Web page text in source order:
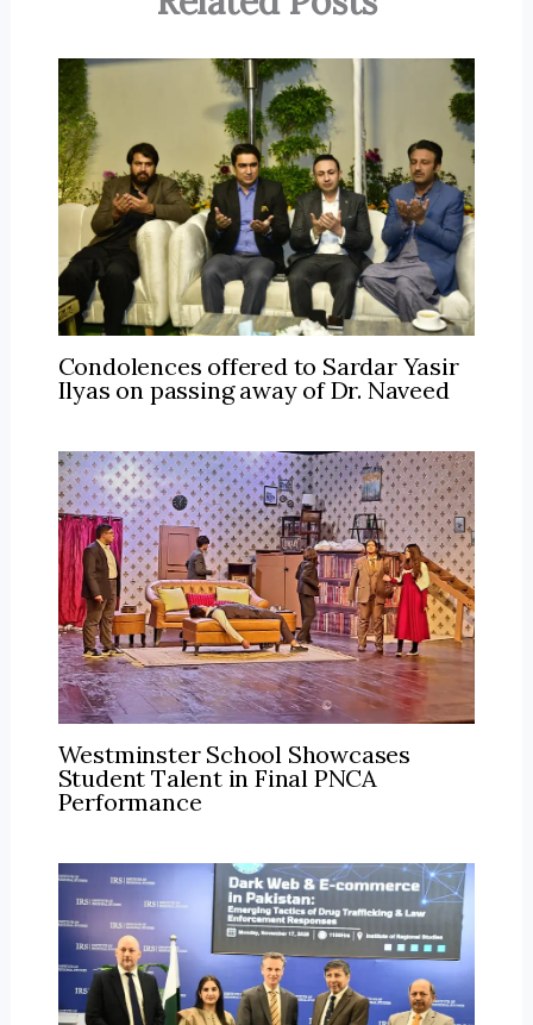
Condolences offered to Sardar Yasir
Ilyas on passing away of Dr. Naveed
Westminster School Showcases
Student Talent in Final PNCA
Performance